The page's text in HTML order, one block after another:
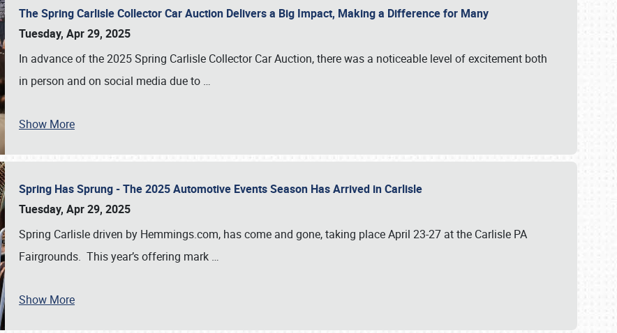
The Spring Carlisle Collector Car Auction Delivers a Big Impact, Making a Difference for Many
Tuesday, Apr 29, 2025
In advance of the 2025 Spring Carlisle Collector Car Auction, there was a noticeable level of excitement both
in person and on social media due to …
Show More
Spring Has Sprung - The 2025 Automotive Events Season Has Arrived in Carlisle
Tuesday, Apr 29, 2025
Spring Carlisle driven by Hemmings.com, has come and gone, taking place April 23-27 at the Carlisle PA
Fairgrounds. This year’s offering mark …
Show More
Book online or call (800) 216-1876